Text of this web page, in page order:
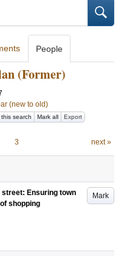
People
(Former)
(new to old)
search Mark all Export
3 next »
Mark
Ensuring town
shopping